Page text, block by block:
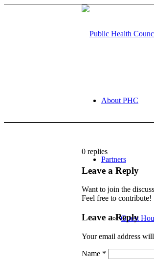
About PHC
Partners
Guest
0 replies
Leave a Reply
Want to join the
Feel free to contribute!
Leave a Reply
Your email address
Name *